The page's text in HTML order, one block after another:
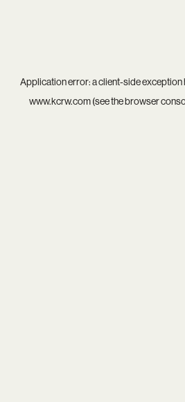
Application error: aclient-side exception
www.kcrw.com(see thebrowser